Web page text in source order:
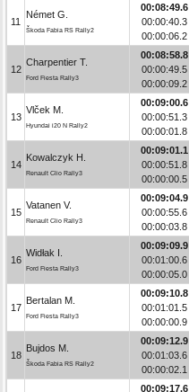
11
Német G.
Škoda Fabia RS Rally2
00:08:49.6
00:00:40.3
00:00:06.2
12
Charpentier T.
Ford Fiesta Rally3
00:08:58.8
00:00:49.5
00:00:09.2
13
Vlček M.
Hyundai i20 N Rally2
00:09:00.6
00:00:51.3
00:00:01.8
14
Kowalczyk H.
Renault Clio Rally3
00:09:01.1
00:00:51.8
00:00:00.5
15
Vatanen V.
Renault Clio Rally3
00:09:04.9
00:00:55.6
00:00:03.8
16
Widłak I.
Ford Fiesta Rally3
00:09:09.9
00:01:00.6
00:00:05.0
17
Bertalan M.
Ford Fiesta Rally3
00:09:10.8
00:01:01.5
00:00:00.9
18
Bujdos M.
Škoda Fabia RS Rally2
00:09:12.9
00:01:03.6
00:00:02.1
00:09:17.6